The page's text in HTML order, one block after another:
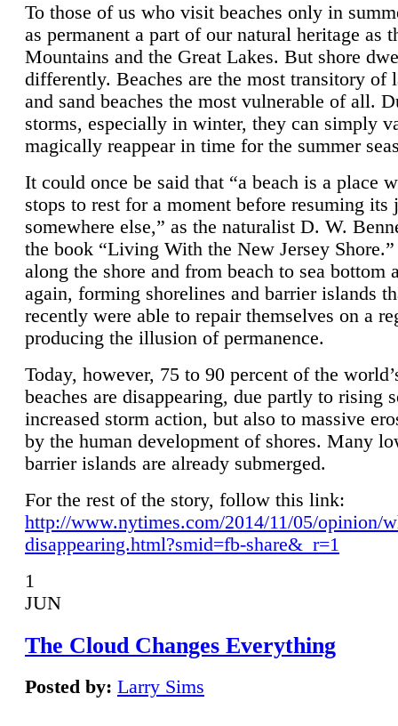
To those of us who visit beaches only in
as permanent a part of our natural heritage as
Mountains and the Great Lakes. But shore
differently. Beaches are the most transitory of
and sand beaches the most vulnerable of all.
storms, especially in winter, they can simply
magically reappear in time for the summer
It could once be said that “a beach is a place
stops to rest for a moment before resuming its
somewhere else,” as the naturalist D. W.
the book “Living With the New Jersey
along the shore and from beach to sea bottom
again, forming shorelines and barrier islands
recently were able to repair themselves on a
producing the illusion of permanence.
Today, however, 75 to 90 percent of the
beaches are disappearing, due partly to rising
increased storm action, but also to massive
by the human development of shores. Many
barrier islands are already submerged.
For the rest of the story, follow this link:
http://www.nytimes.com/2014/11/05/opinion/
disappearing.html?smid=fb-share&_r=1
1
JUN
The Cloud Changes Everything
Posted by: Larry Sims